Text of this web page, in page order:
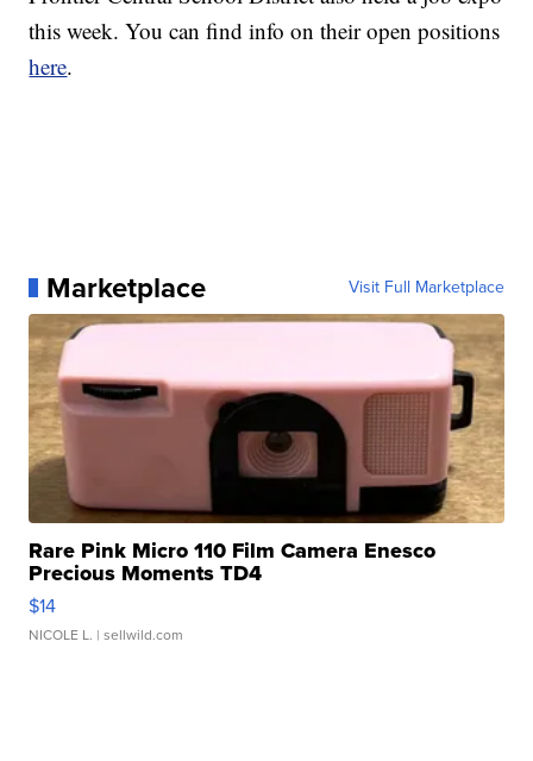
this week. You can find info on their open positions
here.
Marketplace Visit Full Marketplace
Rare Pink Micro 110 Film Camera Enesco
Precious Moments TD4
$14
NICOLE L. | sellwild.com